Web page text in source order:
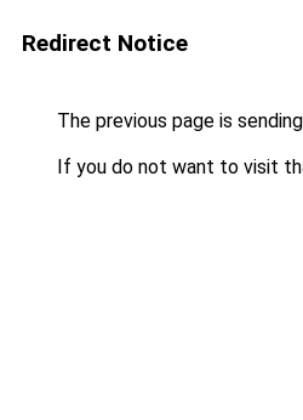
Redirect Notice
The previous page is
If you do not want to visit